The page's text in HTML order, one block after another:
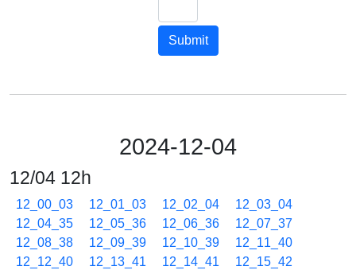
Submit
2024-12-04
12/04 12h
12_00_03 12_01_03 12_02_04
12_03_04
12_04_35
12_05_36 12_06_36
12_07_37
12_08_38
12_09_39 12_10_39
12_11_40
12_12_40
12_13_41 12_14_41
12_15_42